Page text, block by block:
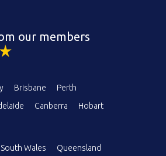
our members
Brisbane
Perth
Canberra
Hobart
Wales Queensland